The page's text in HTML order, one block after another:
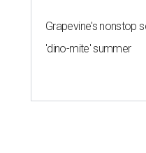
Grapevine's nonstop
'dino-mite' summer